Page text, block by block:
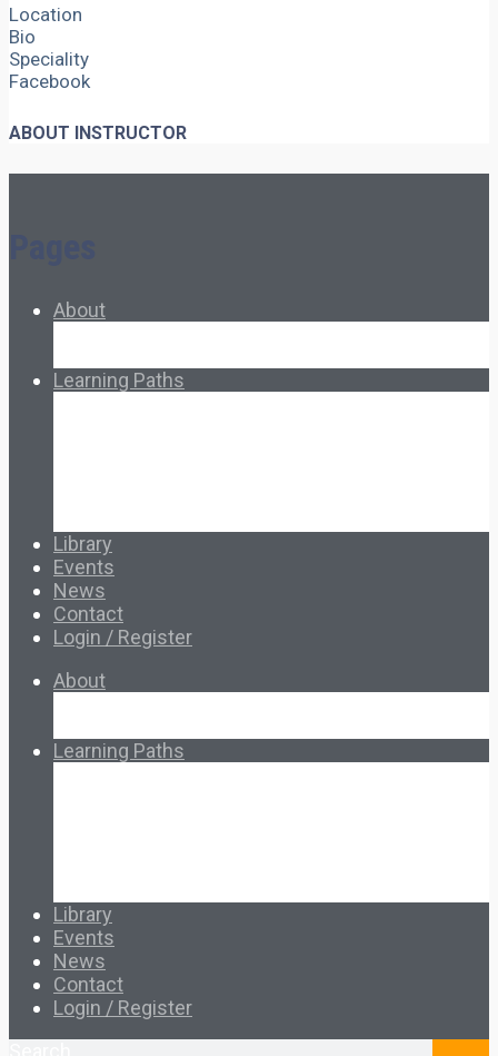
Location
Bio
Speciality
Facebook
ABOUT INSTRUCTOR
About
Learning Paths
Library
Events
News
Contact
Login / Register
About
Learning Paths
Library
Events
News
Contact
Login / Register